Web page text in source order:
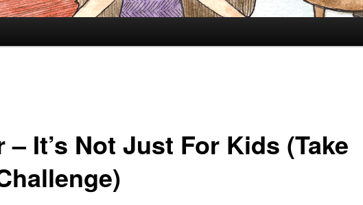
– It’s Not Just For Kids (Take